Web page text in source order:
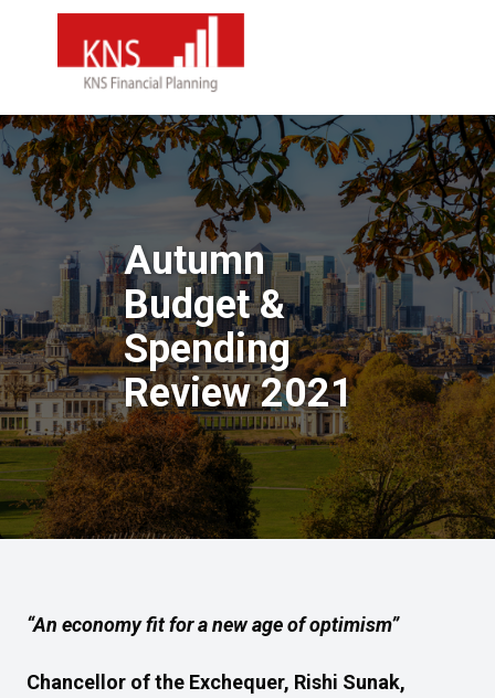
Autumn
Budget &
Spending
Review 2021
“An economy fit for a new age of optimism”
Chancellor of the Exchequer, Rishi Sunak,